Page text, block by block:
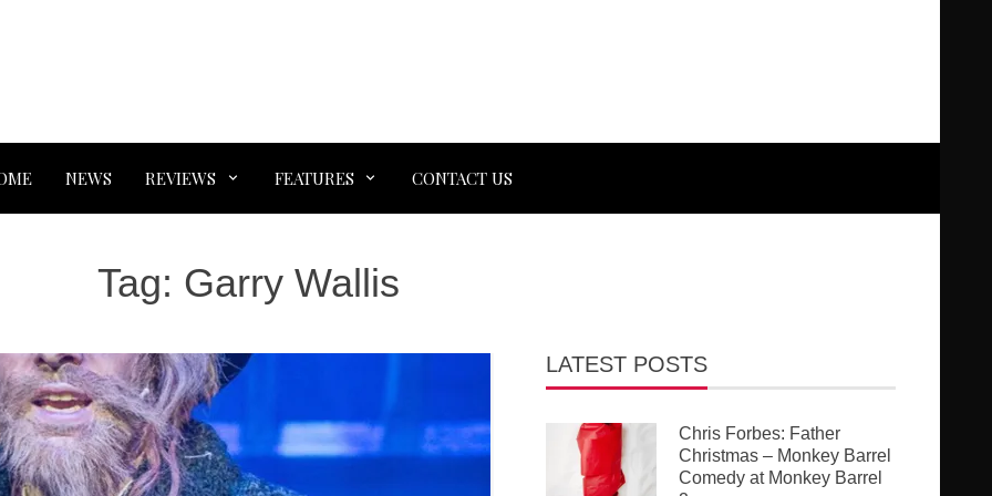
NEWS REVIEWS FEATURES CONTACT US
Tag: Garry Wallis
LATEST POSTS
Chris Forbes: Father
Christmas – Monkey Barrel
Comedy at Monkey Barrel